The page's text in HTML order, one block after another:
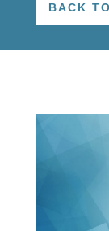
BACK